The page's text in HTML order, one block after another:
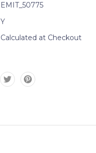
EMIT_50775
Y
Calculated at Checkout